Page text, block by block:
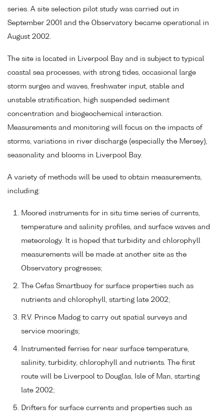
series. A site selection pilot study was carried out in
September 2001 and the Observatory became operational in
August 2002.
The site is located in Liverpool Bay and is subject to typical
coastal sea processes, with strong tides, occasional large
storm surges and waves, freshwater input, stable and
unstable stratification, high suspended sediment
concentration and biogeochemical interaction.
Measurements and monitoring will focus on the impacts of
storms, variations in river discharge (especially the Mersey),
seasonality and blooms in Liverpool Bay.
A variety of methods will be used to obtain measurements,
including:
Moored instruments for in situ time series of currents,
temperature and salinity profiles, and surface waves and
meteorology. It is hoped that turbidity and chlorophyll
measurements will be made at another site as the
Observatory progresses;
The Cefas Smartbuoy for surface properties such as
nutrients and chlorophyll, starting late 2002;
R.V. Prince Madog to carry out spatial surveys and
service moorings;
Instrumented ferries for near surface temperature,
salinity, turbidity, chlorophyll and nutrients. The first
route will be Liverpool to Douglas, Isle of Man, starting
late 2002;
Drifters for surface currents and properties such as